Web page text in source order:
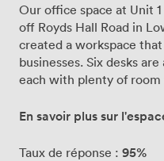
Our office space at Unit
off Royds Hall Road in
created a workspace
businesses. Six desks
each with plenty of
equipped so you can
bathroom facilities and
En savoir plus sur
Taux de réponse : 95%